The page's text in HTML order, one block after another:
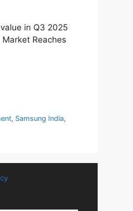
in Q3 2025
Reaches
, Samsung India,